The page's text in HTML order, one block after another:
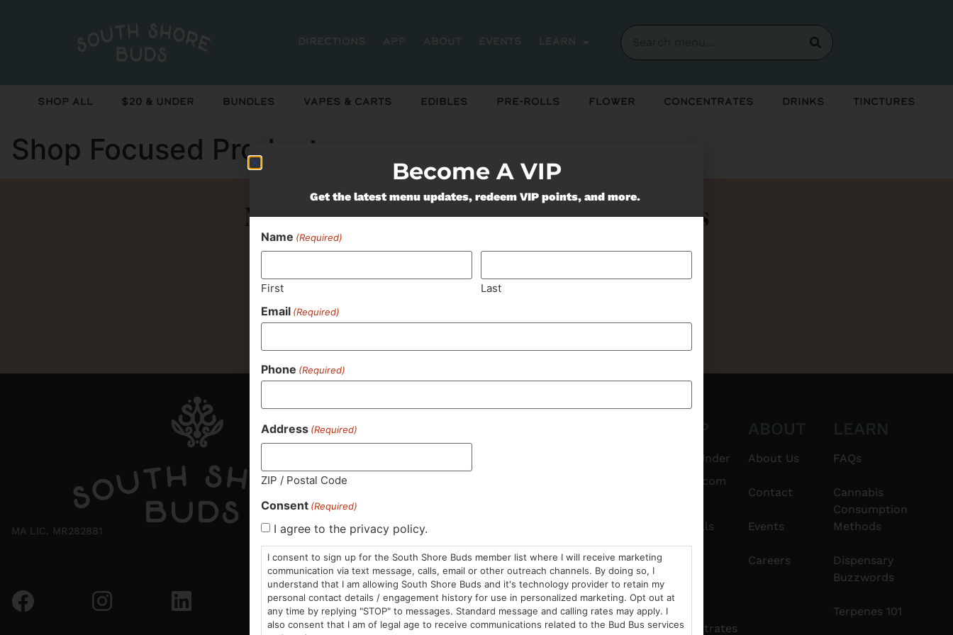
Directions App About Events Learn
Shop All $20 & Under Bundles Vapes & Carts Edibles Pre-Rolls Flower Concentrates Drinks Tinctures
Shop Focused Products
Never Miss Out On Our Featured Bundles
SUBSCRIBE
MA LIC. MR282881
8pm
Thurs-Sat:
9am – 10pm
info@southshorebuds.com
SHOP
$20 & Under
Pre-Rolls
Vapes
Concentrates
ABOUT
About Us
Contact
Events
Careers
LEARN
FAQs
Cannabis
Consumption
Methods
Dispensary
Buzzwords
Terpenes 101
Become A VIP
Get the latest menu updates, redeem VIP points, and more.
Name (Required)
First Last
Email (Required)
Phone (Required)
Address (Required)
ZIP / Postal Code
Consent (Required)
I agree to the privacy policy.
I consent to sign up for the South Shore Buds member list where I will receive marketing
communication via text message, calls, email or other outreach channels. By doing so, I
understand that I am allowing South Shore Buds and it's technology provider to retain my
personal contact details / engagement history for use in personalized marketing. Opt out at
any time by replying "STOP" to messages. Standard message and calling rates may apply. I
also consent that I am of legal age to receive communications related to the Bud Bus services